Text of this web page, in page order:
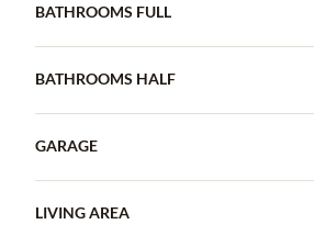
BATHROOMS FULL
BATHROOMS HALF
GARAGE
LIVING AREA